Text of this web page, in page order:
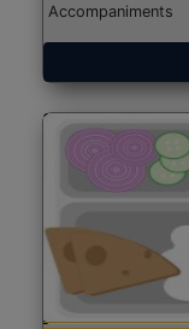
Accompaniments